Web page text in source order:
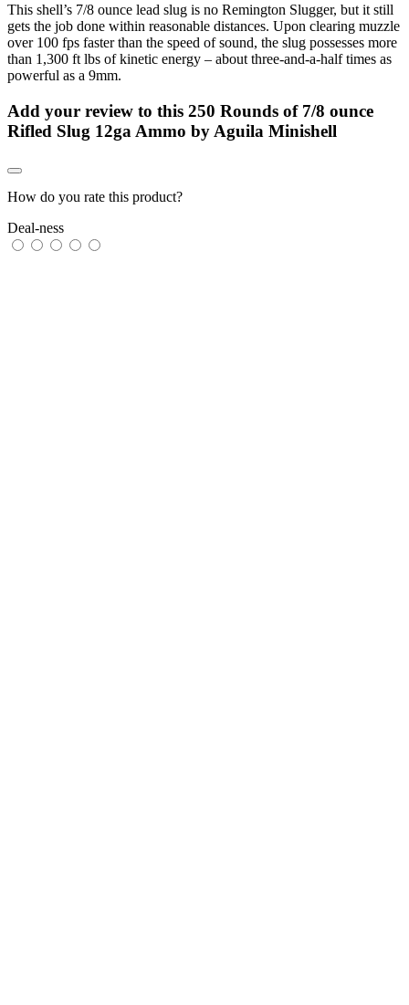
This shell’s 7/8 ounce lead slug is no Remington Slugger, but it still
gets the job done within reasonable distances. Upon clearing muzzle
over 100 fps faster than the speed of sound, the slug possesses more
than 1,300 ft lbs of kinetic energy – about three-and-a-half times as
powerful as a 9mm.
Add your review to this 250 Rounds of 7/8 ounce
Rifled Slug 12ga Ammo by Aguila Minishell
How do you rate this product?
Deal-ness